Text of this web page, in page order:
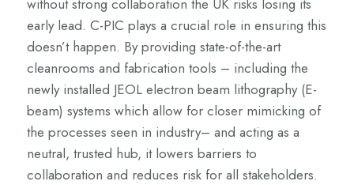
early lead. C-PIC plays a crucial role in ensuring this
doesn’t happen. By providing state-of-the-art
cleanrooms and fabrication tools – including the
newly installed JEOL electron beam lithography (E-
beam) systems which allow for closer mimicking of
the processes seen in industry– and acting as a
neutral, trusted hub, it lowers barriers to
collaboration and reduces risk for all stakeholders.